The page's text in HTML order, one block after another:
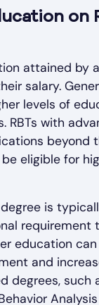
on
attained by
salary.
levels of
RBTs with
beyond
eligible for
is
requirement
education
and
degrees, such